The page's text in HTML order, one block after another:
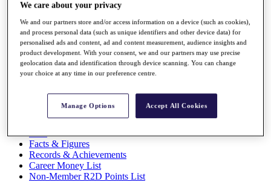
About
The Tournaments
Past Champions
News
Overview
Articles
Discover Players
Exemption Categories
Facts & Figures
Records & Achievements
Career Money List
Non-Member R2D Points List
We care about your privacy
We and our partners store and/or access information on a device (such as cookies),
and process personal data (such as unique identifiers and other device data) for
personalised ads and content, ad and content measurement, audience insights and
product development. With your consent, we and our partners may use precise
geolocation data and identification through device scanning. You can change
your choice at any time in our preference centre.
Manage Options Accept All Cookies